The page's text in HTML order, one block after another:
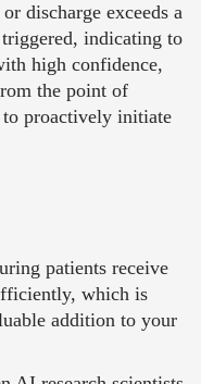
discharge exceeds a
indicating to
high confidence,
the point of
proactively initiate
patients receive
which is
addition to your